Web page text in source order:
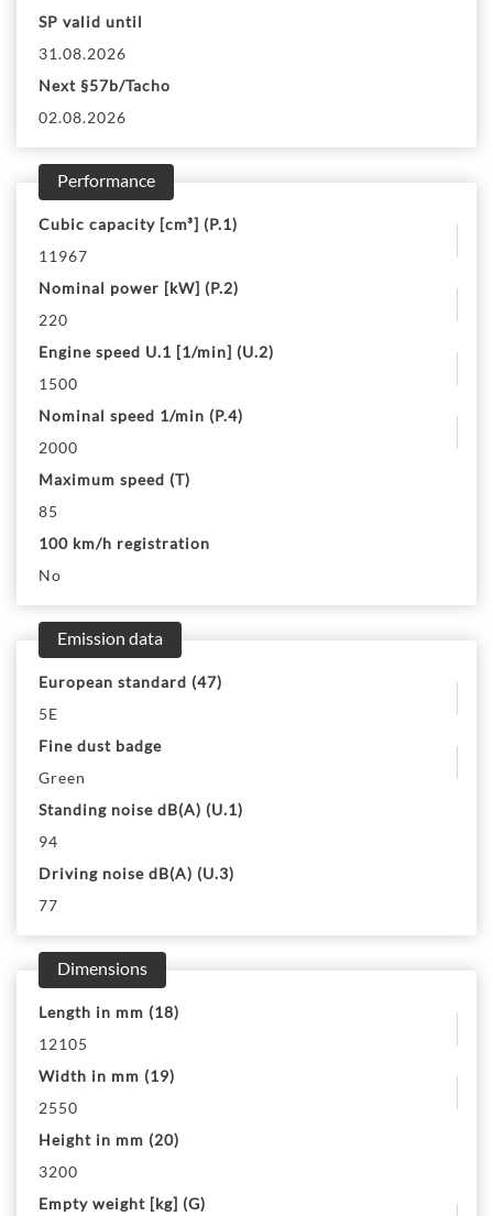
SP valid until
31.08.2026
Next §57b/Tacho
02.08.2026
Performance
Cubic capacity [cm³] (P.1)
11967
Nominal power [kW] (P.2)
220
Engine speed U.1 [1/min] (U.2)
1500
Nominal speed 1/min (P.4)
2000
Maximum speed (T)
85
100 km/h registration
No
Emission data
European standard (47)
5E
Fine dust badge
Green
Standing noise dB(A) (U.1)
94
Driving noise dB(A) (U.3)
77
Dimensions
Length in mm (18)
12105
Width in mm (19)
2550
Height in mm (20)
3200
Empty weight [kg] (G)